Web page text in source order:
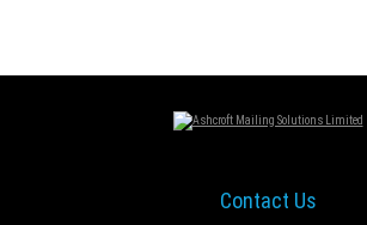
Contact Us